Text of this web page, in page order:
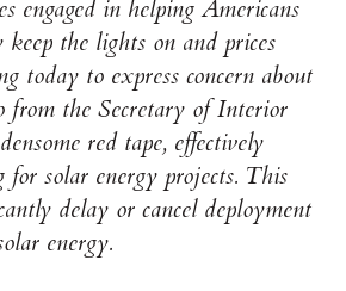
engaged in helping Americans
keep the lights on and prices
today to express concern about
from the Secretary of Interior
red tape, effectively
solar energy projects. This
delay or cancel deployment
energy.